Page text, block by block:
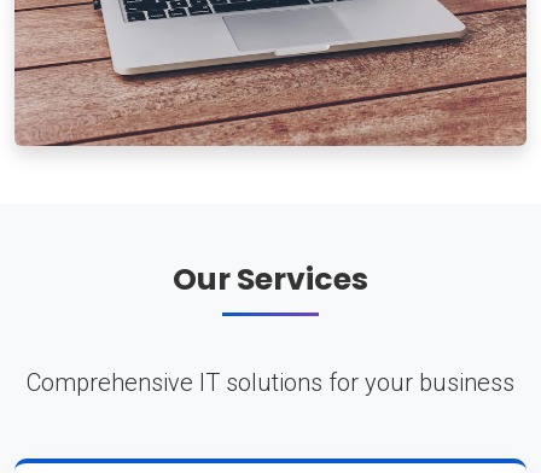
Our Services
Comprehensive IT solutions for your business